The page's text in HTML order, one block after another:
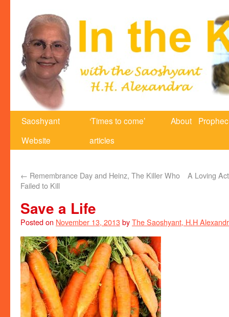
Saoshyant
Website
‘Times to come’
articles
About
← Remembrance Day and Heinz, The Killer Who
Failed to Kill
A Loving
Save a Life
Posted on November 13, 2013byThe Saoshyant, H.H